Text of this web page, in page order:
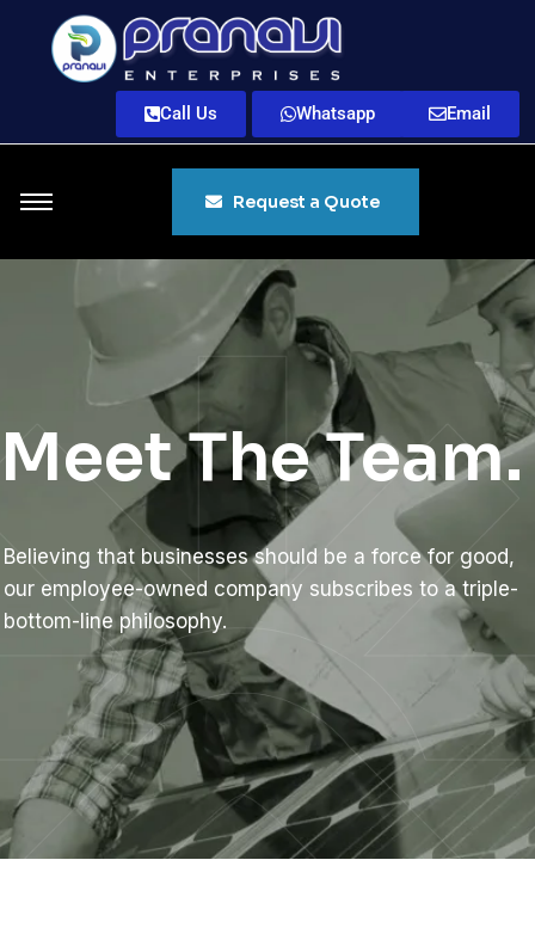
Call Us Whatsapp Email
Request a Quote
Meet The Team.
Believing that businesses should be a force for good,
our employee-owned company subscribes to a triple-
bottom-line philosophy.